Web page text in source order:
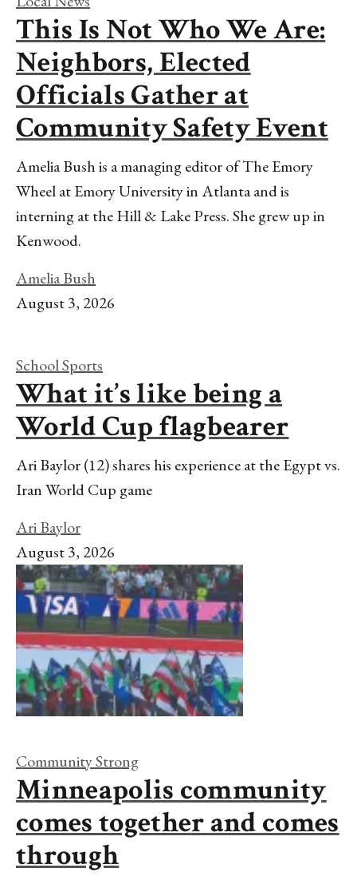
This Is Not Who We Are:
Neighbors, Elected
Officials Gather at
Community Safety Event
Amelia Bush is a managing editor of The Emory
Wheel at Emory University in Atlanta and is
interning at the Hill & Lake Press. She grew up in
Kenwood.
Amelia Bush
August 3, 2026
School Sports
What it’s like being a
World Cup flagbearer
Ari Baylor (12) shares his experience at the Egypt vs.
Iran World Cup game
Ari Baylor
August 3, 2026
Community Strong
Minneapolis community
comes together and comes
through